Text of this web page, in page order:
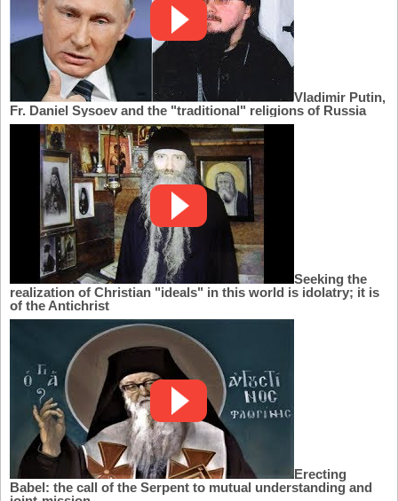
Vladimir Putin,
Fr. Daniel Sysoev and the "traditional" religions of Russia
Seeking the
realization of Christian "ideals" in this world is idolatry; it is
of the Antichrist
Erecting
Babel: the call of the Serpent to mutual understanding and